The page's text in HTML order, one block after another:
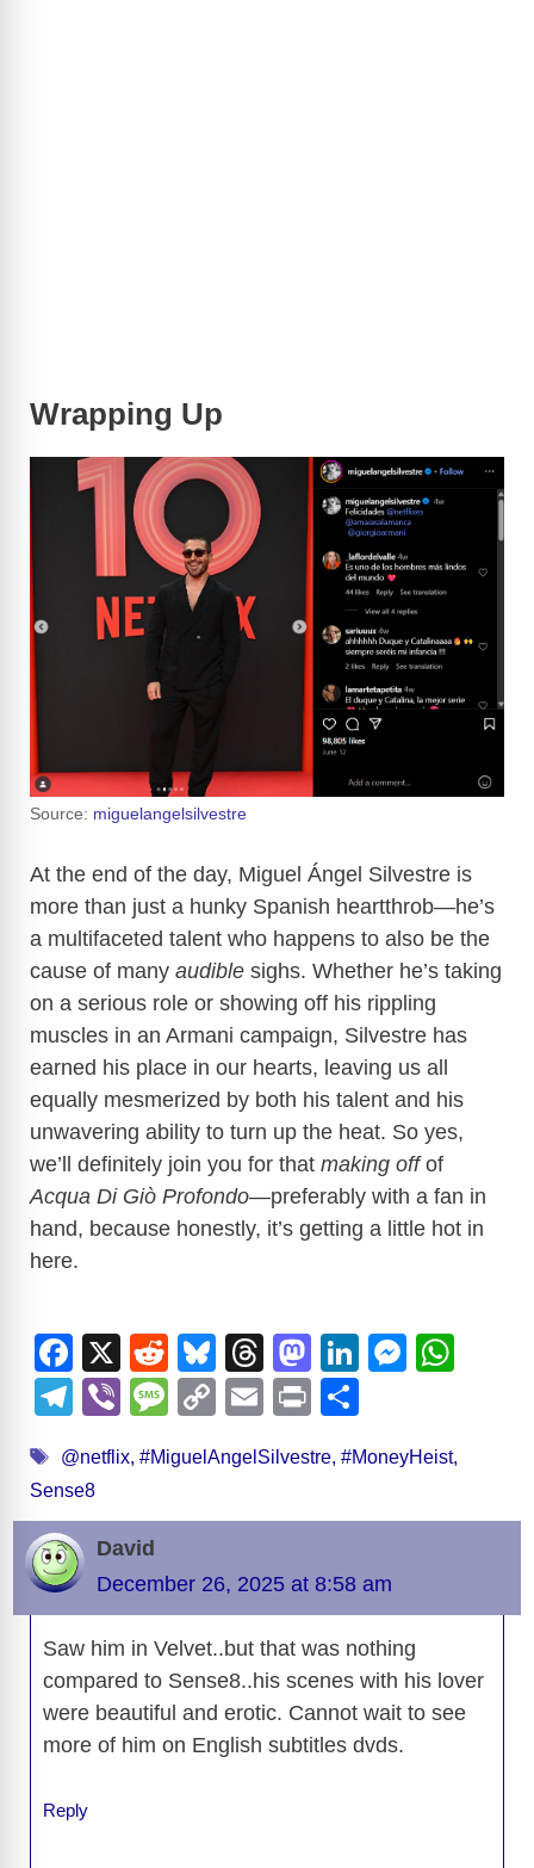
Wrapping Up
Source: miguelangelsilvestre
At the end of the day, Miguel Ángel Silvestre is
more than just a hunky Spanish heartthrob—he’s
a multifaceted talent who happens to also be the
cause of many audible sighs. Whether he’s taking
on a serious role or showing off his rippling
muscles in an Armani campaign, Silvestre has
earned his place in our hearts, leaving us all
equally mesmerized by both his talent and his
unwavering ability to turn up the heat. So yes,
we’ll definitely join you for that making offof
Acqua Di Giò Profondo—preferably with a fan in
hand, because honestly, it’s getting a little hot in
here.
F
a
c
e
b
o
o
k
X
R
e
d
di
Bl
u
e
sk
T
hr
e
a
M
a
st
o
n
Li
e
M
e
s
T
e
gr
a
m
Vi
er
M
ss
a
e
C
p
y
n
k
E
ail
Pr
t
ar
e
Tags
@netflix, #MiguelAngelSilvestre, #MoneyHeist,
Sense8
David
December 26, 2025 at 8:58 am
Saw him in Velvet..but that was nothing
compared to Sense8..his scenes with his lover
were beautiful and erotic. Cannot wait to see
more of him on English subtitles dvds.
Reply